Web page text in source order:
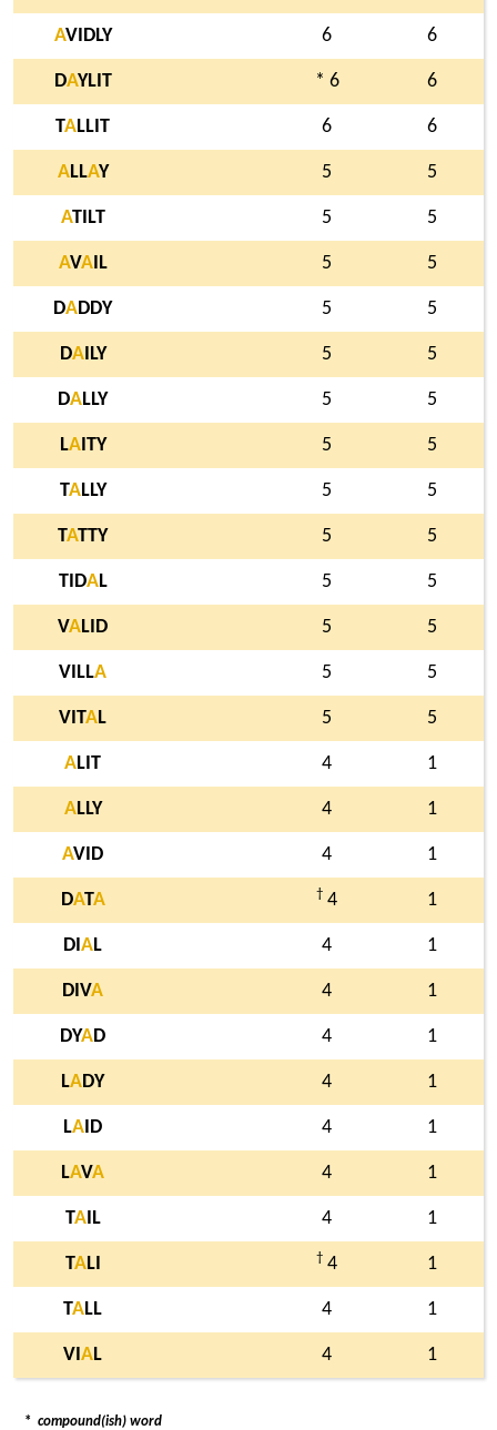
AVIDLY 6 6
DAYLIT * 6 6
TALLIT 6 6
ALLAY 5 5
ATILT 5 5
AVAIL 5 5
DADDY 5 5
DAILY 5 5
DALLY 5 5
LAITY 5 5
TALLY 5 5
TATTY 5 5
TIDAL 5 5
VALID 5 5
VILLA 5 5
VITAL 5 5
ALIT 4 1
ALLY 4 1
AVID 4 1
DATA † 4 1
DI AL 4 1
DIVA 4 1
DYAD 4 1
LADY 4 1
LA ID 4 1
LAVA 4 1
TAIL 4 1
TALI † 4 1
TALL 4 1
VI AL 4 1
* compound(ish) word